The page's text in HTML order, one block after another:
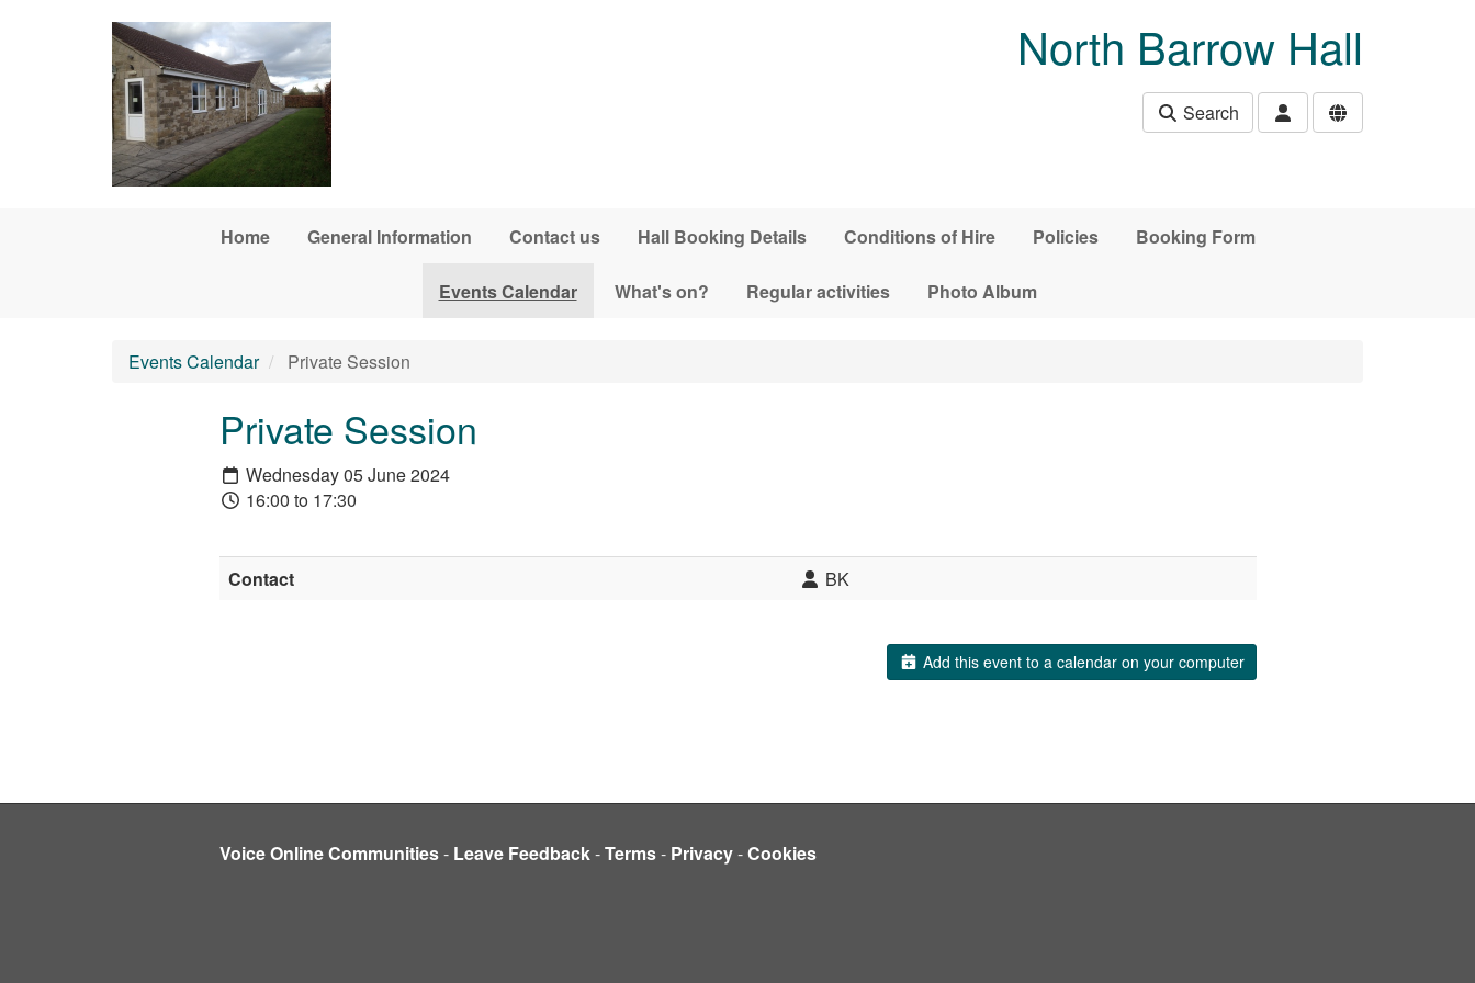
North Barrow Hall
Search
Home General Information Contact us Hall Booking Details Conditions of Hire Policies Booking Form
Events Calendar What's on? Regular activities Photo Album
Events Calendar Private Session
Private Session
Wednesday 05 June 2024
16:00 to 17:30
Contact BK
Add this event to a calendar on your computer
Voice Online Communities- Leave Feedback-Terms- Privacy-Cookies